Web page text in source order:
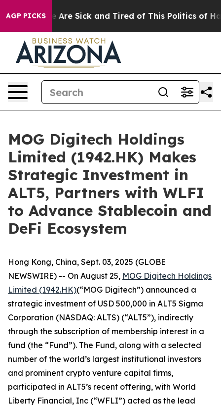
AGP PICKS
“People Are Sick and Tired of This Politics of
MOG Digitech Holdings
Limited (1942.HK) Makes
Strategic Investment in
ALT5, Partners with WLFI
to Advance Stablecoin and
DeFi Ecosystem
Hong Kong, China, Sept. 03, 2025 (GLOBE
NEWSWIRE) -- On August 25, MOG Digitech Holdings
Limited (1942.HK)(“MOG Digitech”) announced a
strategic investment of USD 500,000 in ALT5 Sigma
Corporation (NASDAQ: ALTS) (“ALT5”), indirectly
through the subscription of membership interest in a
fund (the “Fund”). The Fund, along with a selected
number of the world’s largest institutional investors
and prominent crypto venture capital firms,
participated in ALT5’s recent offering, with World
Liberty Financial, Inc (“WFLI”) acted as the lead